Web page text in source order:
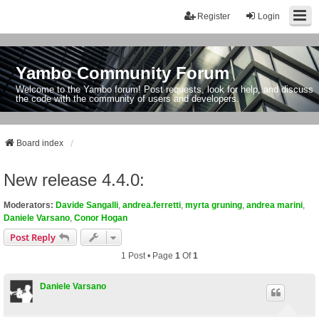
Login
Register
Yambo Community Forum
Welcome to the Yambo forum! Post requests, look for help, and discuss
the code with the community of users and developers.
Board index
New release 4.4.0:
Moderators: Davide Sangalli andrea.ferretti myrta gruning andrea marini
Daniele Varsano Conor Hogan
Post Reply
1 Post • Page 1 Of1
Daniele Varsano